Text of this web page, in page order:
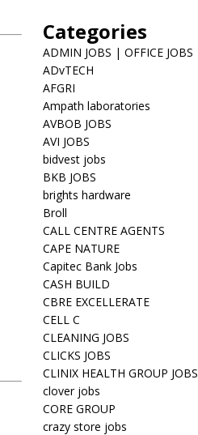
Categories
ADMIN JOBS | OFFICE JOBS
ADvTECH
AFGRI
Ampath laboratories
AVBOB JOBS
AVI JOBS
bidvest jobs
BKB JOBS
brights hardware
Broll
CALL CENTRE AGENTS
CAPE NATURE
Capitec Bank Jobs
CASH BUILD
CBRE EXCELLERATE
CELL C
CLEANING JOBS
CLICKS JOBS
CLINIX HEALTH GROUP JOBS
clover jobs
CORE GROUP
crazy store jobs